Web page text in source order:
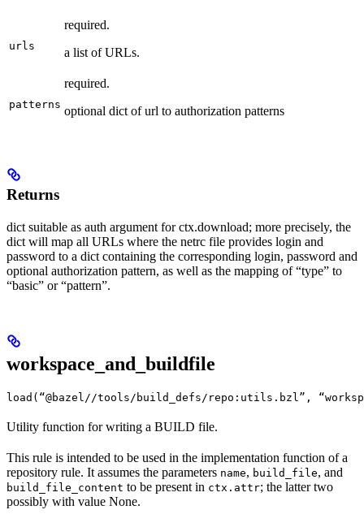
urls
required.
a list of URLs.
patterns
required.
optional dict of url to authorization patterns
Returns
dict suitable as auth argument for ctx.download; more precisely, the
dict will map all URLs where the netrc file provides login and
password to a dict containing the corresponding login, password and
optional authorization pattern, as well as the mapping of “type” to
“basic” or “pattern”.
workspace_and_buildfile
load(“@bazel//tools/build_defs/repo:utils.bzl”,
Utility function for writing a BUILD file.
This rule is intended to be used in the implementation function of a
repository rule. It assumes the parameters name, build_file, and
build_file_content to be present in ctx.attr; the latter two
possibly with value None.